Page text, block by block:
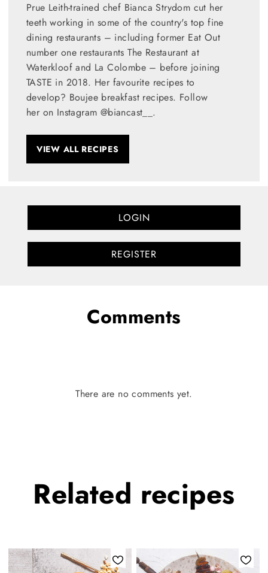
Prue Leith-trained chef Bianca Strydom cut her
teeth working in some of the country's top fine
dining restaurants – including former Eat Out
number one restaurants The Restaurant at
Waterkloof and La Colombe – before joining
TASTE in 2018. Her favourite recipes to
develop? Boujee breakfast recipes. Follow
her on Instagram @biancast__.
VIEW ALL RECIPES
LOGIN
REGISTER
Comments
There are no comments yet.
Related recipes